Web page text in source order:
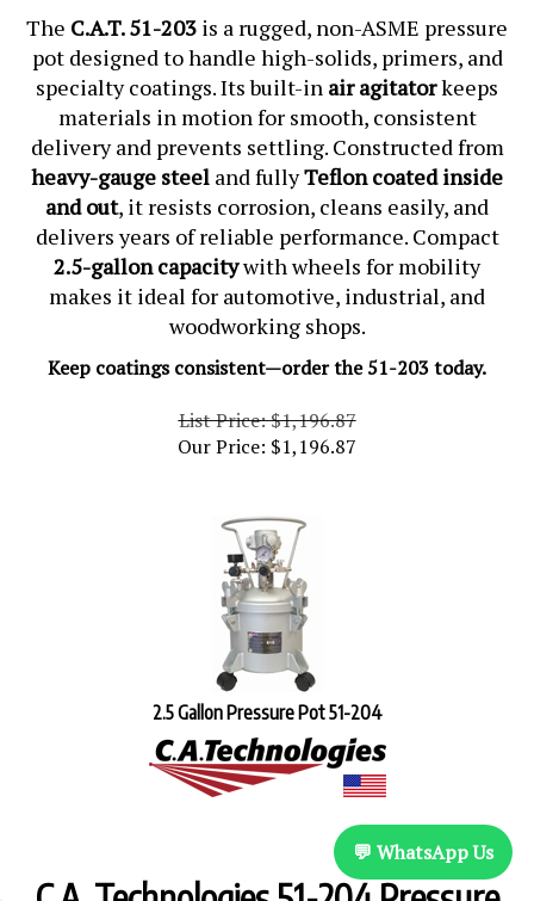
The C.A.T. 51-203 is a rugged, non-ASME pressure
pot designed to handle high-solids, primers, and
specialty coatings. Its built-in
air agitator
keeps
materials in motion for smooth, consistent
delivery and prevents settling. Constructed from
heavy-gauge steel and fully Teflon coated inside
and out , it resists corrosion, cleans easily, and
delivers years of reliable performance. Compact
2.5-gallon capacity
with wheels for mobility
makes it ideal for automotive, industrial, and
woodworking shops.
Keep coatings consistent—order the 51-203 today.
List Price: $1,196.87
Our Price: $1,196.87
2.5 Gallon Pressure Pot 51-204
C.A. Technologies 51-204 Pressure
💬 WhatsApp Us